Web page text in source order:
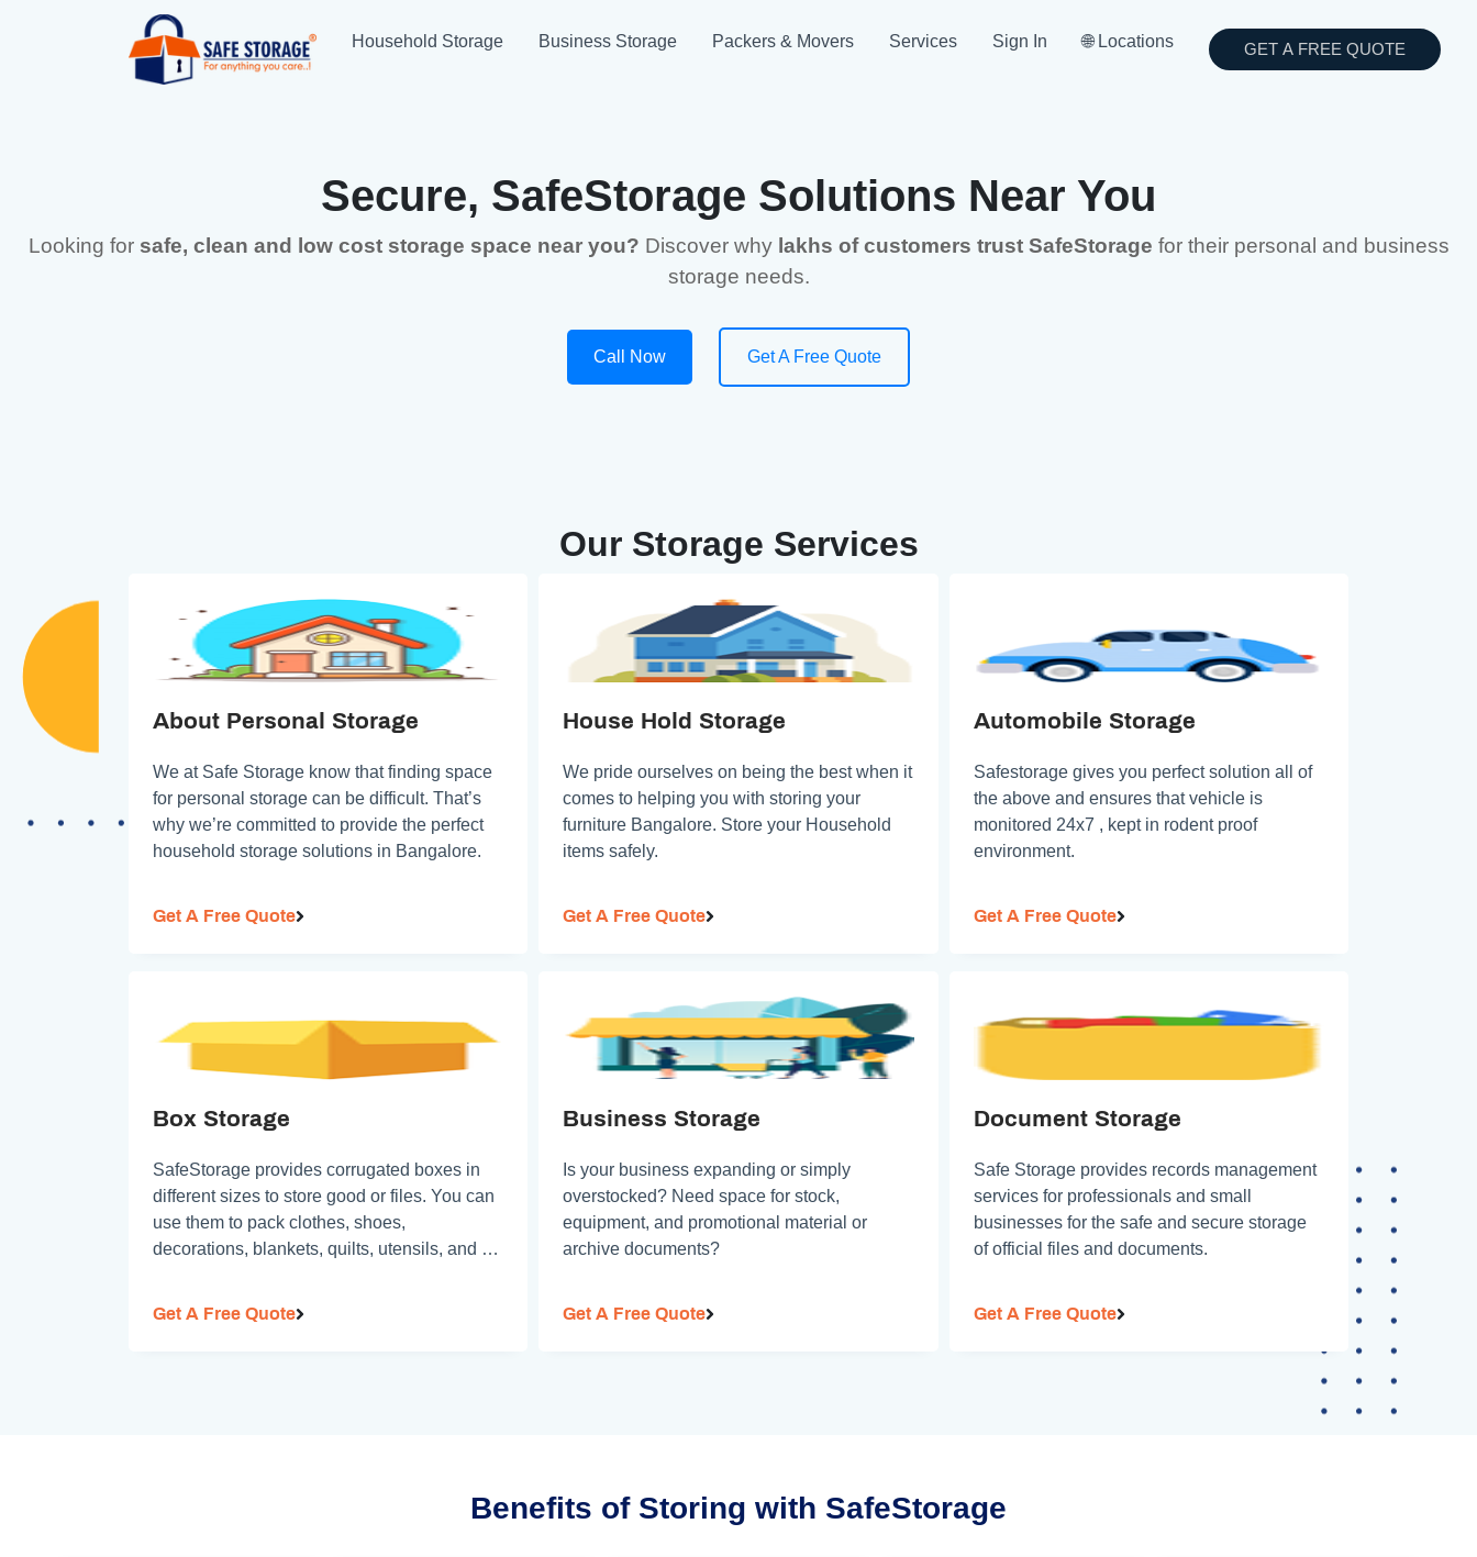
Household Storage Business Storage Packers & Movers Services Sign In 🌐 Locations GET A FREE QUOTE
Secure, SafeStorage Solutions Near You
Looking for safe, clean and low cost storage space near you? Discover why lakhs of customers trust SafeStorage for their personal and business
storage needs.
Call Now Get A Free Quote
Our Storage Services
About Personal Storage
We at Safe Storage know that finding space
for personal storage can be difficult. That’s
why we’re committed to provide the perfect
household storage solutions in Bangalore.
Get A Free Quote
House Hold Storage
We pride ourselves on being the best when it
comes to helping you with storing your
furniture Bangalore. Store your Household
items safely.
Get A Free Quote
Automobile Storage
Safestorage gives you perfect solution all of
the above and ensures that vehicle is
monitored 24x7 , kept in rodent proof
environment.
Get A Free Quote
Box Storage
SafeStorage provides corrugated boxes in
different sizes to store good or files. You can
use them to pack clothes, shoes,
decorations, blankets, quilts, utensils, and so
Get A Free Quote
Business Storage
Is your business expanding or simply
overstocked? Need space for stock,
equipment, and promotional material or
archive documents?
Get A Free Quote
Document Storage
Safe Storage provides records management
services for professionals and small
businesses for the safe and secure storage
of official files and documents.
Get A Free Quote
Benefits of Storing with SafeStorage